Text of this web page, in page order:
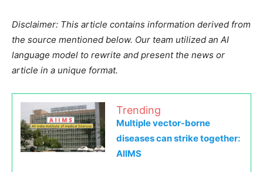
Disclaimer: This article contains information derived from
the source mentioned below. Our team utilized an AI
language model to rewrite and present the news or
article in a unique format.
Trending
Multiple vector-borne
diseases can strike together:
AIIMS